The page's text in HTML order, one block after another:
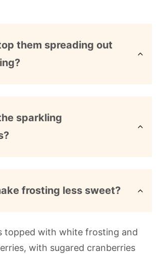
them spreading out
sparkling
frosting less sweet?